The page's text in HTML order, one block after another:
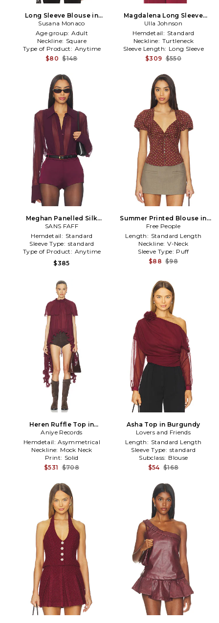
Long Sleeve Blouse in
Burgundy
Susana Monaco
Age group: Adult
Neckline: Square
Type of Product: Anytime
$80 $148
Magdalena Long Sleeve
Blouse in Burgundy
Ulla Johnson
Hemdetail: Standard
Neckline: Turtleneck
Sleeve Length: Long Sleeve
$309 $550
Meghan Panelled Silk
Blouse in Burgundy
SANS FAFF
Hemdetail: Standard
Sleeve Type: standard
Type of Product: Anytime
$385
Summer Printed Blouse in
Burgundy
Free People
Length: Standard Length
Neckline: V-Neck
Sleeve Type: Puff
$88 $98
Heren Ruffle Top in
Burgundy
Aniye Records
Hemdetail: Asymmetrical
Neckline: Mock Neck
Print: Solid
$531 $708
Asha Top in Burgundy
Lovers and Friends
Length: Standard Length
Sleeve Type: standard
Subclass: Blouse
$54 $168